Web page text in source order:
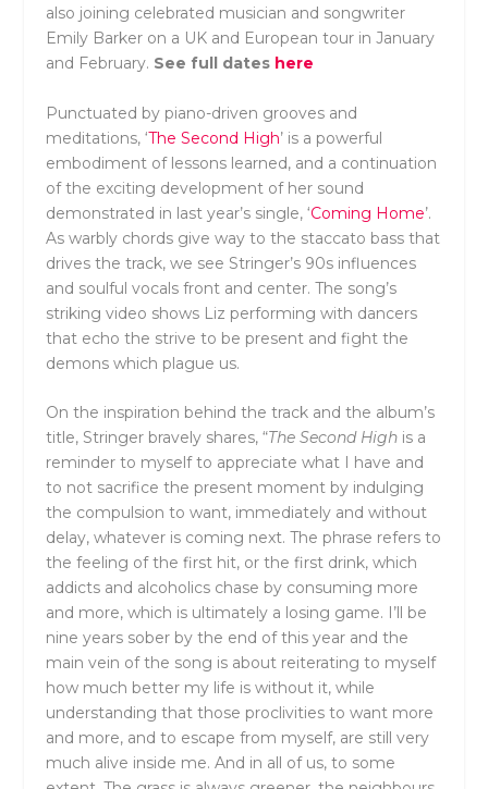
also joining celebrated musician and songwriter
Emily Barker on a UK and European tour in January
and February. See full dates here
Punctuated by piano-driven grooves and
meditations, ‘The Second High’ is a powerful
embodiment of lessons learned, and a continuation
of the exciting development of her sound
demonstrated in last year’s single, ‘Coming Home’.
As warbly chords give way to the staccato bass that
drives the track, we see Stringer’s 90s influences
and soulful vocals front and center. The song’s
striking video shows Liz performing with dancers
that echo the strive to be present and fight the
demons which plague us.
On the inspiration behind the track and the album’s
title, Stringer bravely shares, “The Second High is a
reminder to myself to appreciate what I have and
to not sacrifice the present moment by indulging
the compulsion to want, immediately and without
delay, whatever is coming next. The phrase refers to
the feeling of the first hit, or the first drink, which
addicts and alcoholics chase by consuming more
and more, which is ultimately a losing game. I’ll be
nine years sober by the end of this year and the
main vein of the song is about reiterating to myself
how much better my life is without it, while
understanding that those proclivities to want more
and more, and to escape from myself, are still very
much alive inside me. And in all of us, to some